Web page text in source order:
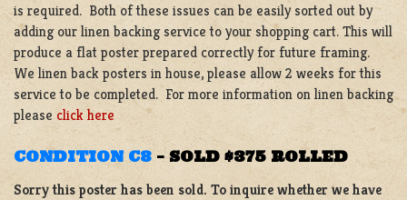
is required. Both of these issues can be easily sorted out by
adding our linen backing service to your shopping cart. This will
produce a flat poster prepared correctly for future framing.
We linen back posters in house, please allow 2 weeks for this
service to be completed. For more information on linen backing
please click here
CONDITION C8 –SOLD $375 ROLLED
Sorry this poster has been sold. To inquire whether we have